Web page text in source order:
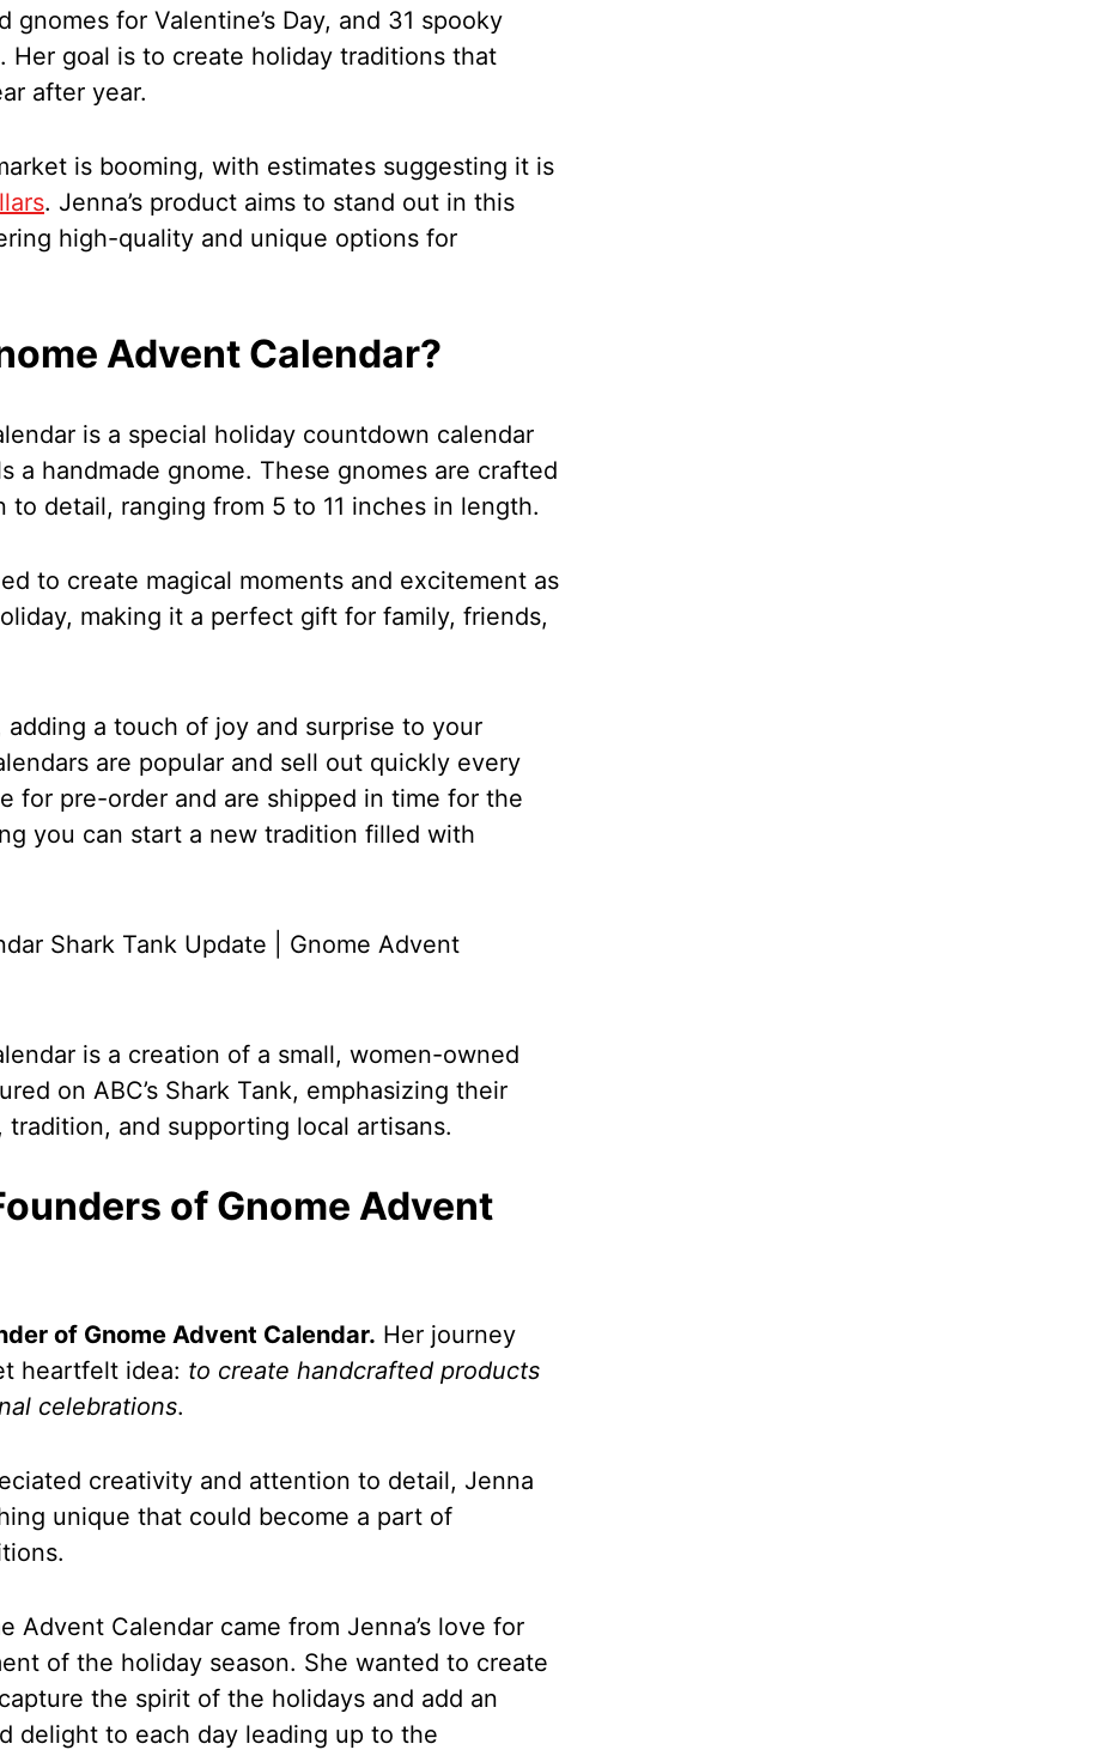
gnomes for Valentine’s Day, and 31 spooky
Her goal is to create holiday traditions that
after year.
is booming, with estimates suggesting it is
. Jenna’s product aims to stand out in this
high-quality and unique options for
Advent Calendar?
is a special holiday countdown calendar
a handmade gnome. These gnomes are crafted
detail, ranging from 5 to 11 inches in length.
to create magical moments and excitement as
making it a perfect gift for family, friends,
adding a touch of joy and surprise to your
are popular and sell out quickly every
for pre-order and are shipped in time for the
you can start a new tradition filled with
is a creation of a small, women-owned
on ABC’s Shark Tank, emphasizing their
and supporting local artisans.
of Gnome Advent
of Gnome Advent Calendar. Her journey
heartfelt idea: to create handcrafted products
celebrations.
creativity and attention to detail, Jenna
unique that could become a part of
Advent Calendar came from Jenna’s love for
of the holiday season. She wanted to create
the spirit of the holidays and add an
delight to each day leading up to the